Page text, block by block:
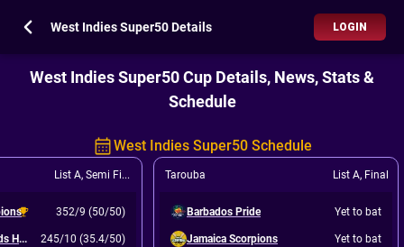
West Indies Super50 Details LOGIN
West Indies Super50 Cup Details, News, Stats &
Schedule
West Indies Super50 Schedule
List A,Semi Final 2
352/9 (50/50)
Leeward Islands Hurricanes 245/10 (35.4/50)
Tarouba List A, Final
Barbados Pride Yet to bat
Jamaica Scorpions Yet to bat